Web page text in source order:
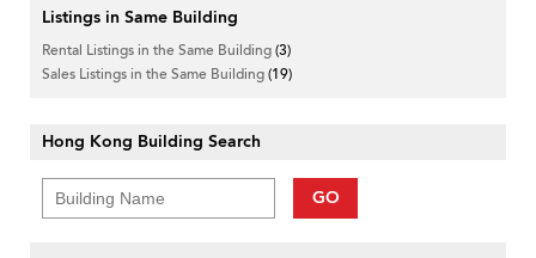
Listings in Same Building
Rental Listings in the Same Building(3)
Sales Listings in the Same Building(19)
Hong Kong Building Search
GO